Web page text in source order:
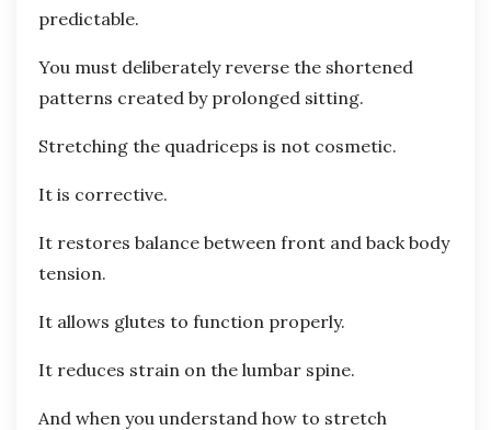
predictable.
You must deliberately reverse the shortened
patterns created by prolonged sitting.
Stretching the quadriceps is not cosmetic.
It is corrective.
It restores balance between front and back body
tension.
It allows glutes to function properly.
It reduces strain on the lumbar spine.
And when you understand how to stretch